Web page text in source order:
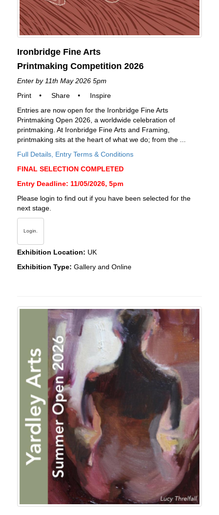
Ironbridge Fine Arts
Printmaking Competition 2026
Enter by 11th May 2026 5pm
Print • Share • Inspire
Entries are now open for the Ironbridge Fine Arts
Printmaking Open 2026, a worldwide celebration of
printmaking. At Ironbridge Fine Arts and Framing,
printmaking sits at the heart of what we do; from the ...
Full Details, Entry Terms & Conditions
FINAL SELECTION COMPLETED
Entry Deadline: 11/05/2026, 5pm
Please login to find out if you have been selected for the
next stage.
Login.
Exhibition Location: UK
Exhibition Type: Gallery and Online